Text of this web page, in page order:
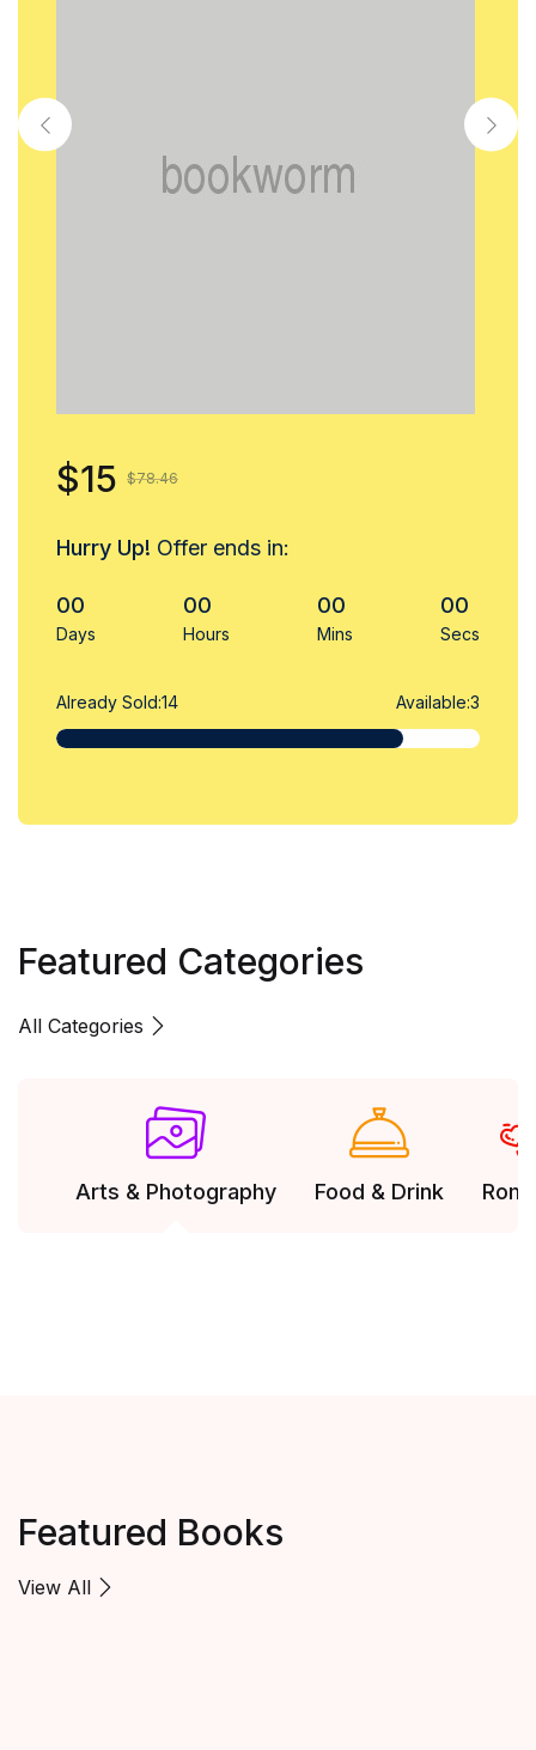
$15 $78.46
Hurry Up! Offer ends in:
00
Days
00
Hours
00
Mins
00
Secs
Already Sold:14 Available:3
Featured Categories
All Categories
Arts & Photography Food & Drink
Featured Books
View All